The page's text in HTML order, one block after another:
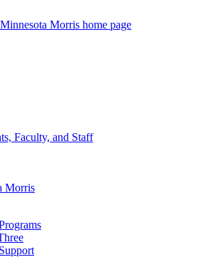
Morris home page
Faculty, and Staff
Morris